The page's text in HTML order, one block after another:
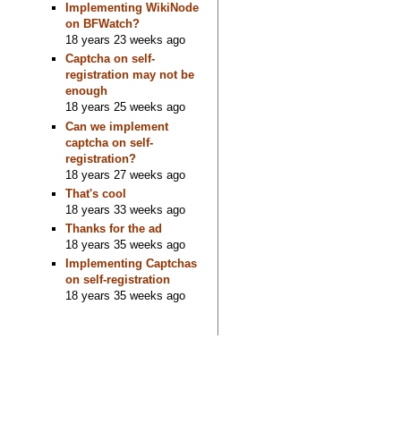
Implementing WikiNode
on BFWatch?
18 years 23 weeks ago
Captcha on self-
registration may not be
enough
18 years 25 weeks ago
Can we implement
captcha on self-
registration?
18 years 27 weeks ago
That's cool
18 years 33 weeks ago
Thanks for the ad
18 years 35 weeks ago
Implementing Captchas
on self-registration
18 years 35 weeks ago